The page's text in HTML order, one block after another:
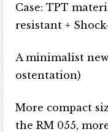
Case: TPT
resistant +
A minimalist
ostentation)
More compact
the RM 055,